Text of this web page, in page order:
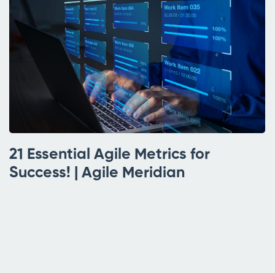
21 Essential Agile Metrics for
Success! | Agile Meridian